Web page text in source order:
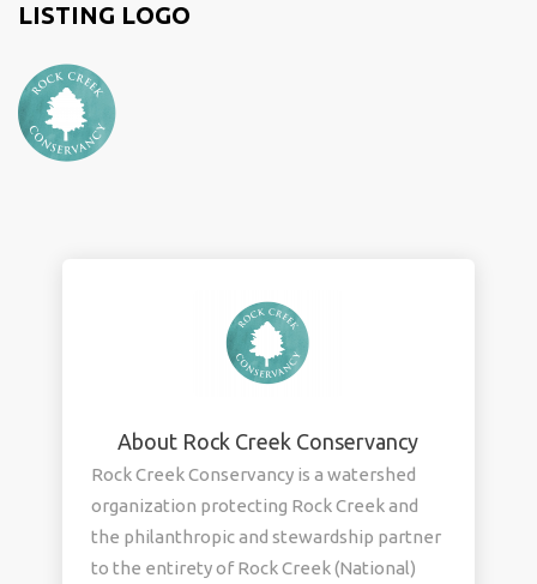
LISTING LOGO
About Rock Creek Conservancy
Rock Creek Conservancy is a watershed
organization protecting Rock Creek and
the philanthropic and stewardship partner
to the entirety of Rock Creek (National)